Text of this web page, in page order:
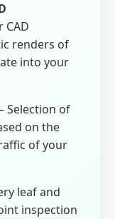
CAD
renders of
into your
Selection of
on the
of your
leaf and
inspection